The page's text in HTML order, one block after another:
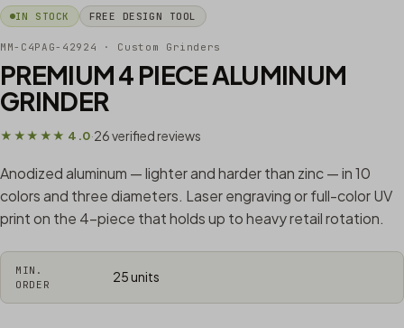
IN STOCK FREE DESIGN TOOL
MM-C4PAG-42924 · Custom Grinders
PREMIUM 4 PIECE ALUMINUM
GRINDER
★★★★★ 4.0·26 verified reviews
Anodized aluminum — lighter and harder than zinc — in 10
colors and three diameters. Laser engraving or full-color UV
print on the 4-piece that holds up to heavy retail rotation.
MIN.
ORDER
25 units